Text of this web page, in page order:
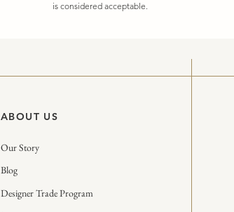
is considered acceptable.
ABOUT US
Our Story
Blog
Designer Trade Program